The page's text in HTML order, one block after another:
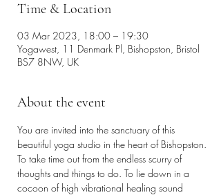
Time & Location
03 Mar 2023, 18:00 – 19:30
Yogawest, 11 Denmark Pl, Bishopston, Bristol
BS7 8NW, UK
About the event
You are invited into the sanctuary of this
beautiful yoga studio in the heart of Bishopston.
To take time out from the endless scurry of
thoughts and things to do. To lie down in a
cocoon of high vibrational healing sound